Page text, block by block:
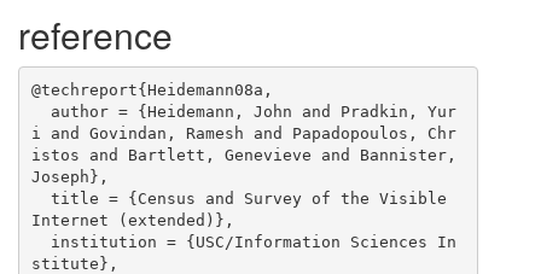
reference
@techreport{Heidemann08a,
i and Govindan, Ramesh and Papadopoulos, Chr
istos and Bartlett, Genevieve and Bannister,
Joseph},
Internet (extended)},
stitute},